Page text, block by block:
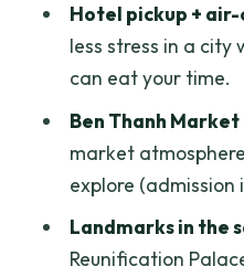
Who should
might not)
private day trip?
FAQ
What time does
How long is the
Hotel pickup +
less stress in a city
can eat your time.
Ben Thanh
market
explore (admission
Landmarks in the
Reunification